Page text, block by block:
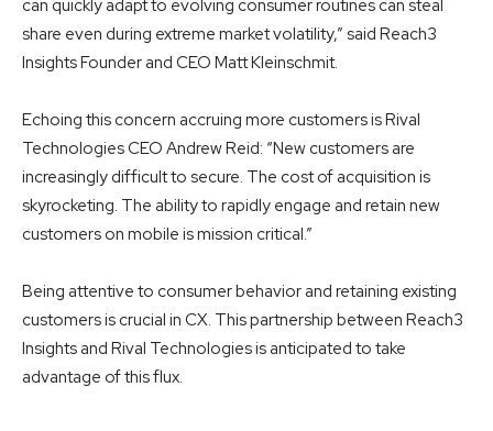
can quickly adapt to evolving consumer routines can steal
share even during extreme market volatility,” said Reach3
Insights Founder and CEO Matt Kleinschmit.
Echoing this concern accruing more customers is Rival
Technologies CEO Andrew Reid: “New customers are
increasingly difficult to secure. The cost of acquisition is
skyrocketing. The ability to rapidly engage and retain new
customers on mobile is mission critical.”
Being attentive to consumer behavior and retaining existing
customers is crucial in CX. This partnership between Reach3
Insights and Rival Technologies is anticipated to take
advantage of this flux.